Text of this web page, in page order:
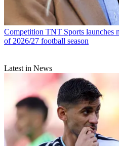
Competition TNT Sports launches
of 2026/27 football season
Latest in News